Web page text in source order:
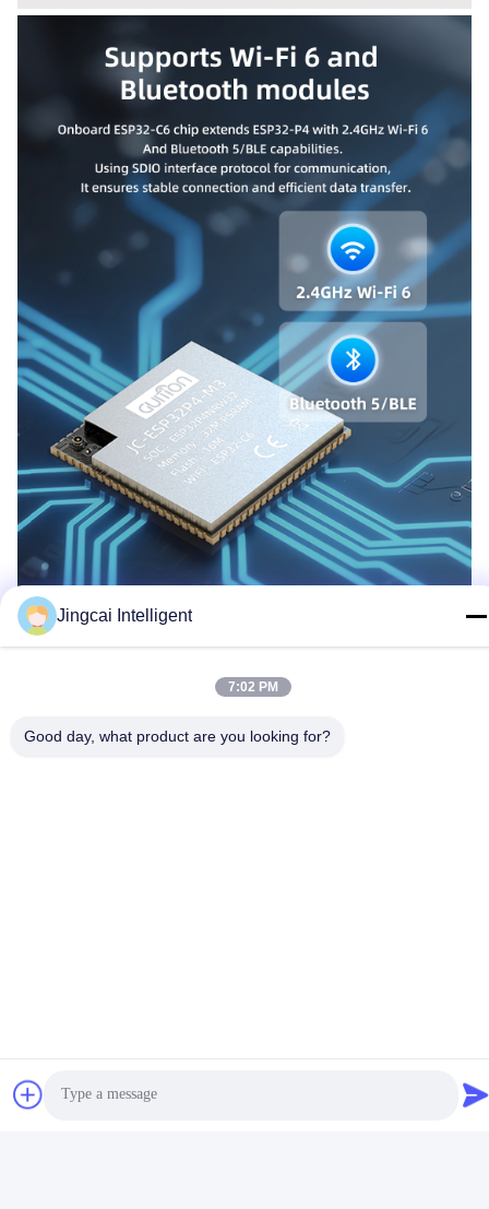
Jingcai Intelligent
7:02 PM
Good day, what product are you looking for?